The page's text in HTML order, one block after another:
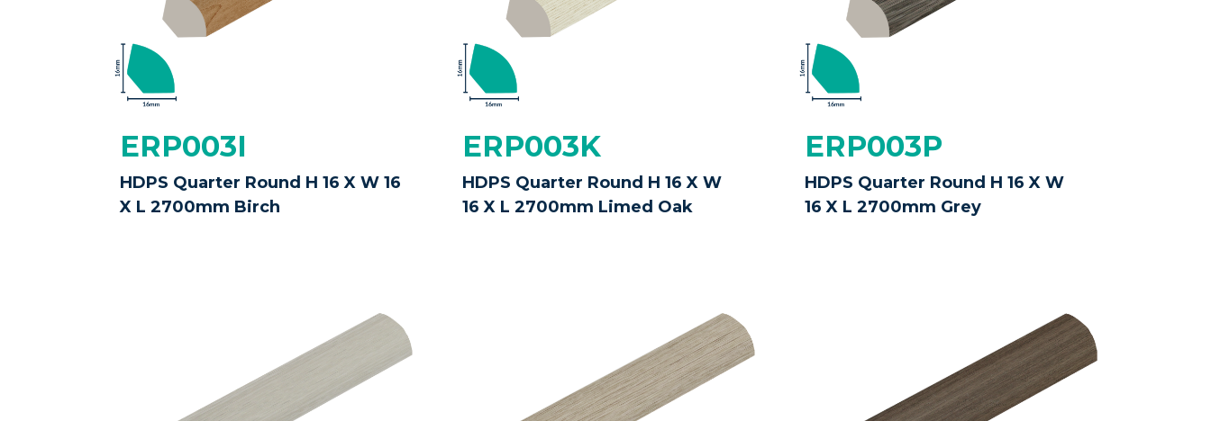
ERP003I
HDPS Quarter Round H 16 X W 16
X L 2700mm Birch
ERP003K
HDPS Quarter Round H 16 X W
16 X L 2700mm Limed Oak
ERP003P
HDPS Quarter Round H 16 X W
16 X L 2700mm Grey